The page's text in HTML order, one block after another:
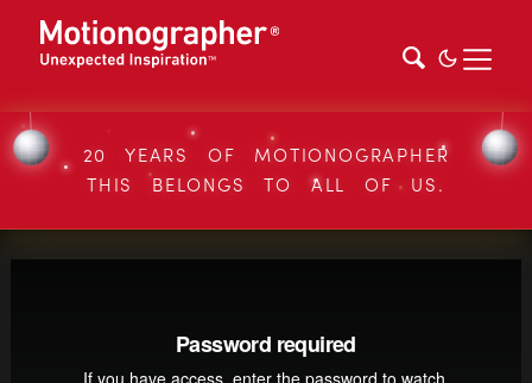
20 YEARS OF MOTIONOGRAPHER
THIS BELONGS TO ALL OF US.